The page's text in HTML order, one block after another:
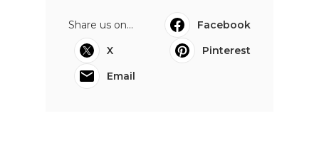
Share us on...
Facebook
X
Pinterest
Email